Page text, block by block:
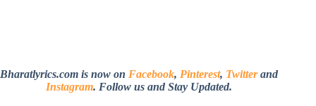
Bharatlyrics.com is now on Facebook, Pinterest, Twitterand
Instagram. Follow us and Stay Updated.